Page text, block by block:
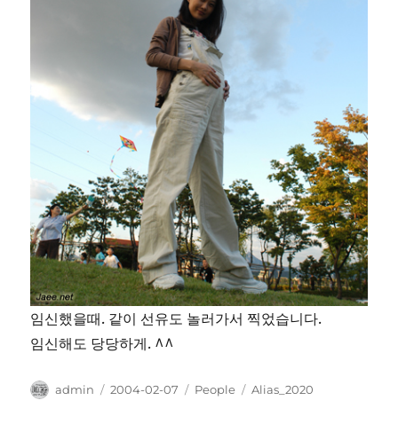
임신했을때. 같이 선유도 놀러가서 찍었습니다.
임신해도 당당하게. ^^
Author
admin
Posted
2004-02-07 Categories
People Tags
Alias_2020